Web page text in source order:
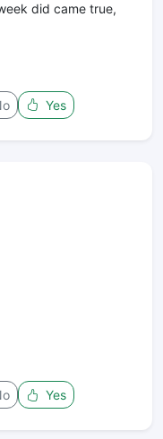
did came true,
Yes
Yes